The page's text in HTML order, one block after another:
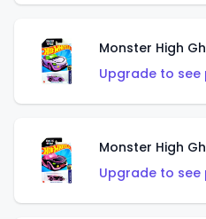
Monster High
Upgrade to see
Monster High
Upgrade to see